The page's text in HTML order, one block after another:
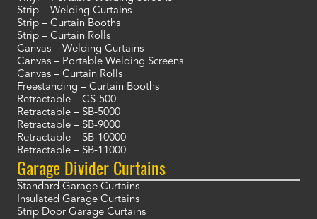
Strip – Welding Curtains
Strip – Curtain Booths
Strip – Curtain Rolls
Canvas – Welding Curtains
Canvas – Portable Welding Screens
Canvas – Curtain Rolls
Freestanding – Curtain Booths
Retractable – CS-500
Retractable – SB-5000
Retractable – SB-9000
Retractable – SB-10000
Retractable – SB-11000
Garage Divider Curtains
Standard Garage Curtains
Insulated Garage Curtains
Strip Door Garage Curtains